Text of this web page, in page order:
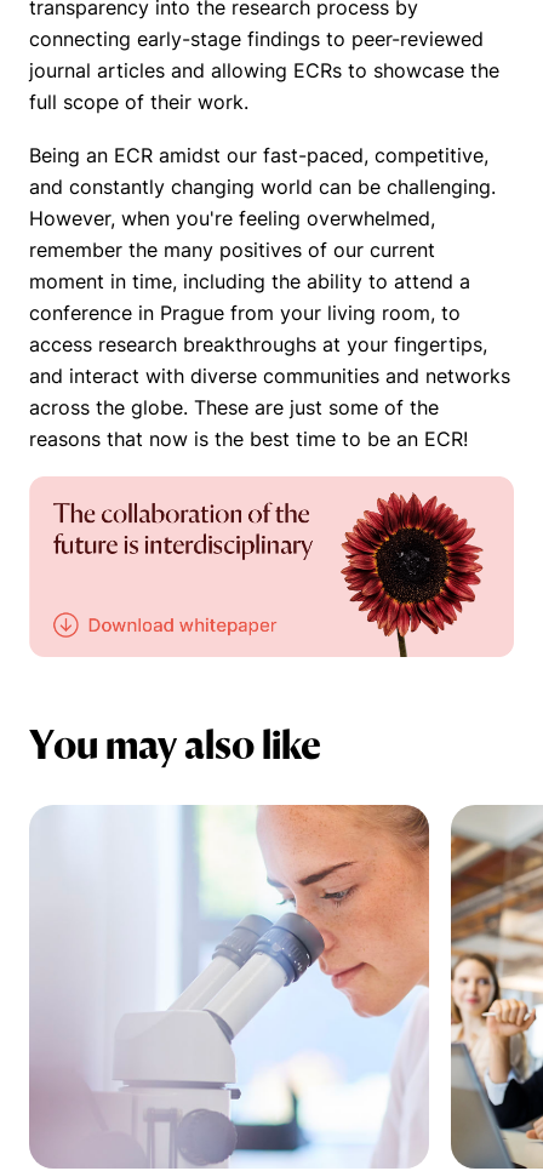
transparency into the research process by
connecting early-stage findings to peer-reviewed
journal articles and allowing ECRs to showcase the
full scope of their work.
Being an ECR amidst our fast-paced, competitive,
and constantly changing world can be challenging.
However, when you're feeling overwhelmed,
remember the many positives of our current
moment in time, including the ability to attend a
conference in Prague from your living room, to
access research breakthroughs at your fingertips,
and interact with diverse communities and networks
across the globe. These are just some of the
reasons that now is the best time to be an ECR!
You may also like